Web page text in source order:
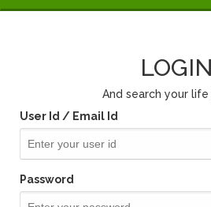
LOGIN
And search your
User Id / Email Id
Password